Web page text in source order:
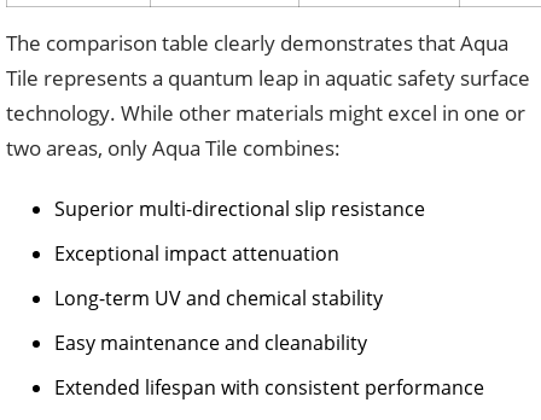
The comparison table clearly demonstrates that Aqua
Tile represents a quantum leap in aquatic safety surface
technology. While other materials might excel in one or
two areas, only Aqua Tile combines:
Superior multi-directional slip resistance
Exceptional impact attenuation
Long-term UV and chemical stability
Easy maintenance and cleanability
Extended lifespan with consistent performance